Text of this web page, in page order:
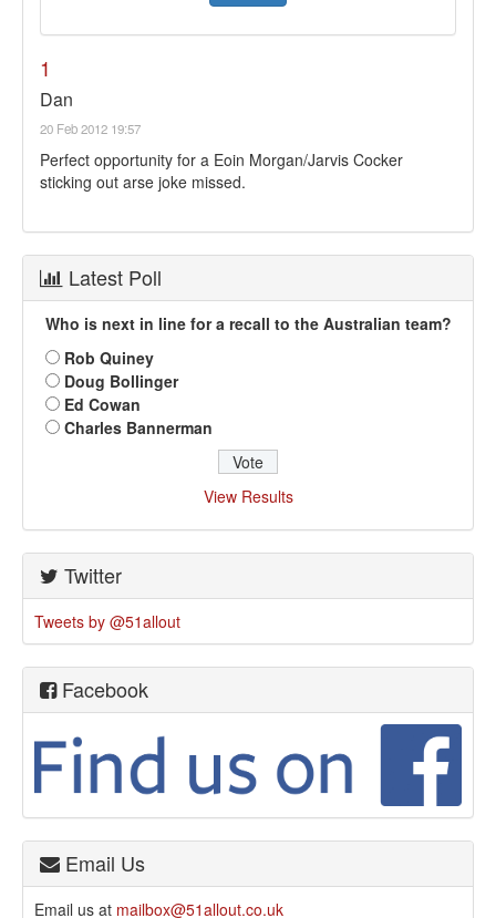
1
Dan
20 Feb 2012 19:57
Perfect opportunity for a Eoin Morgan/Jarvis Cocker
sticking out arse joke missed.
Latest Poll
Who is next in line for a recall to the Australian team?
Rob Quiney
Doug Bollinger
Ed Cowan
Charles Bannerman
View Results
Twitter
Tweets by @51allout
Facebook
Email Us
Email us at mailbox@51allout.co.uk